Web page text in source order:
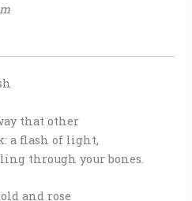
that other
a flash of light,
through your bones.
and rose